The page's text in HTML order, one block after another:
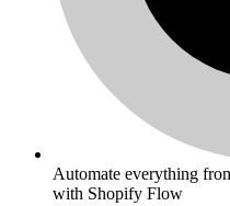
Automate everything
with Shopify Flow